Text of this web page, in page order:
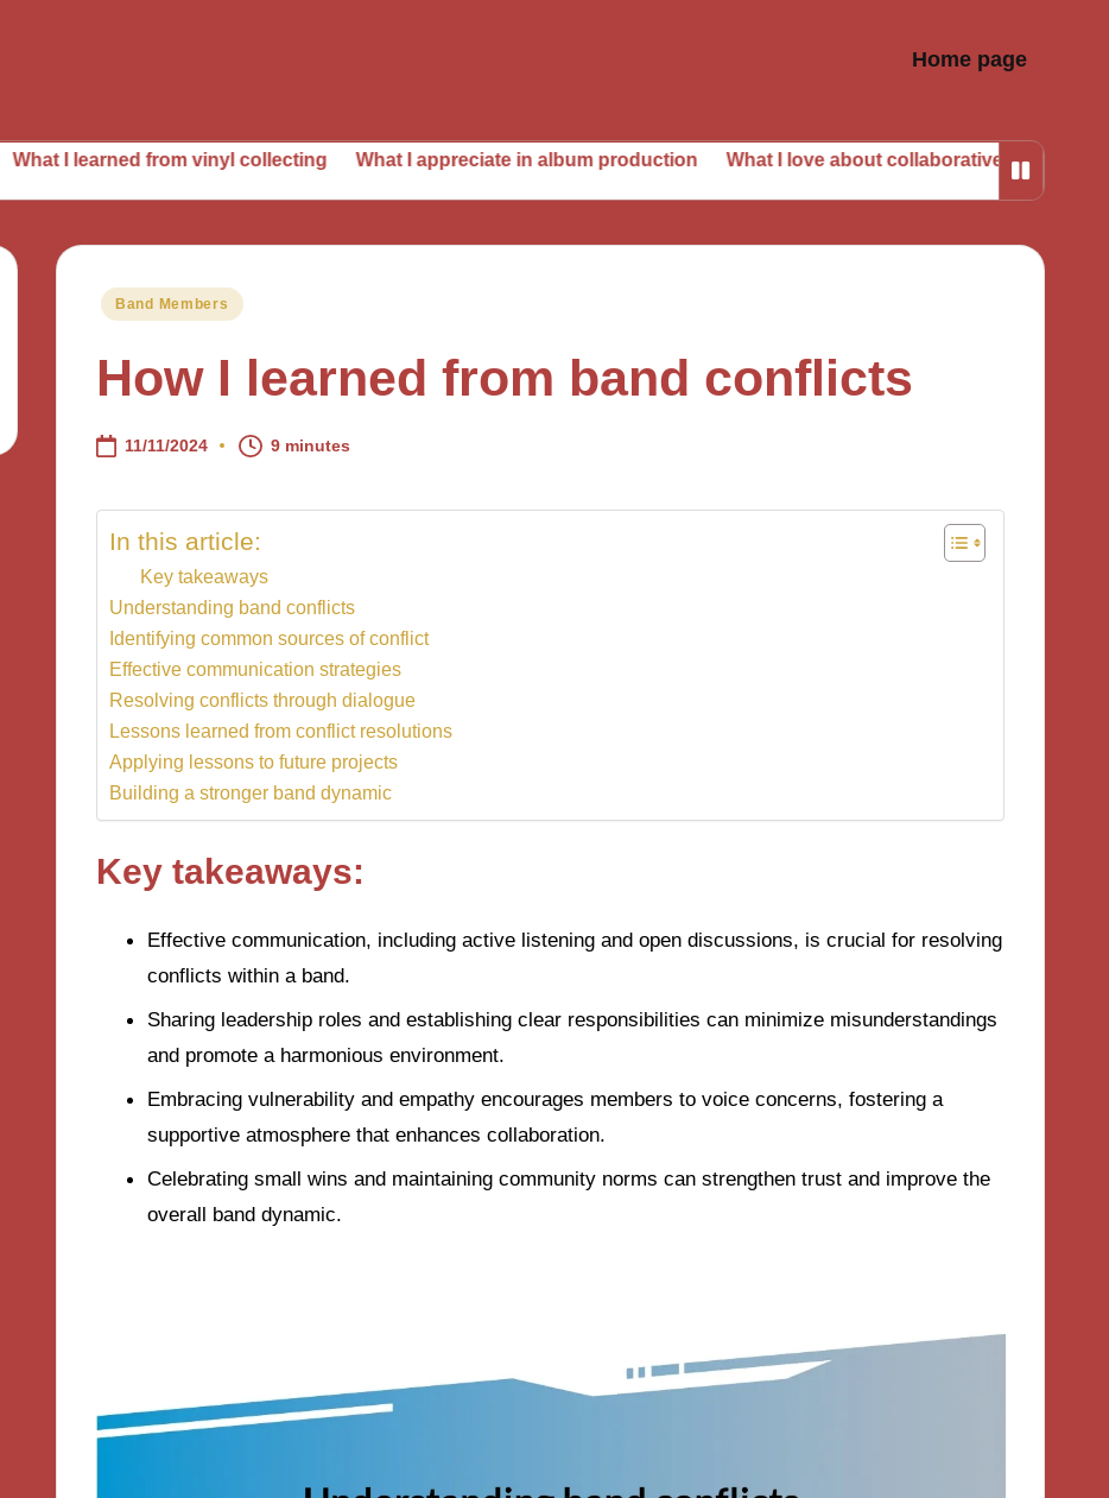
Home page
from vinyl collecting What I appreciate in album production What I love about collaborative albums My take
Posted
Band Members
How I learned from band conflicts
11/11/2024 9 minutes
In this article:
Key takeaways
Understanding band conflicts
Identifying common sources of conflict
Effective communication strategies
Resolving conflicts through dialogue
Lessons learned from conflict resolutions
Applying lessons to future projects
Building a stronger band dynamic
Key takeaways:
Effective communication, including active listening and open discussions, is crucial for resolving
conflicts within a band.
Sharing leadership roles and establishing clear responsibilities can minimize misunderstandings
and promote a harmonious environment.
Embracing vulnerability and empathy encourages members to voice concerns, fostering a
supportive atmosphere that enhances collaboration.
Celebrating small wins and maintaining community norms can strengthen trust and improve the
overall band dynamic.